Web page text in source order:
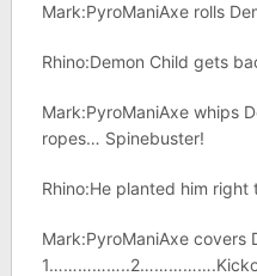
Mark:PyroManiAxe rolls
Rhino:Demon Child gets
Mark:PyroManiAxe whips
ropes… Spinebuster!
Rhino:He planted him right
Mark:PyroManiAxe covers